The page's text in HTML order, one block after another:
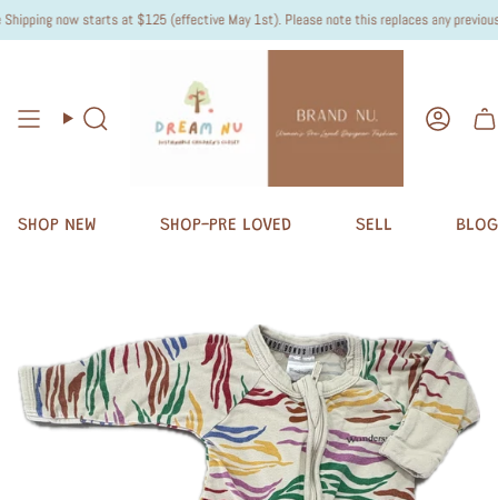
now starts at $125 (effective May 1st). Please note this replaces any previous
Search
SHOP NEW SHOP-PRE LOVED SELL BLOG